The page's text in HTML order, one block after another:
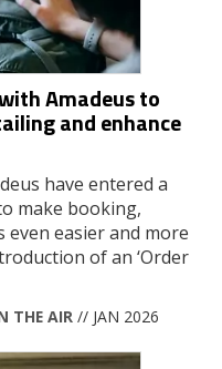
Amadeus to
and enhance
have entered a
make booking,
easier and more
of an ‘Order
THE AIR // JAN 2026